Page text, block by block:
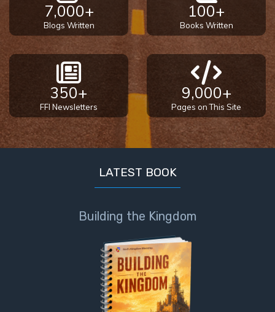
7,000+
Blogs Written
100+
Books Written
350+
FFI Newsletters
9,000+
Pages on This Site
LATEST BOOK
Building the Kingdom